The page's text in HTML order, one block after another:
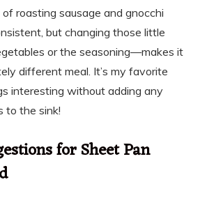
roasting sausage and gnocchi
but changing those little
or the seasoning—makes it
different meal. It’s my favorite
interesting without adding any
to the sink!
for Sheet Pan